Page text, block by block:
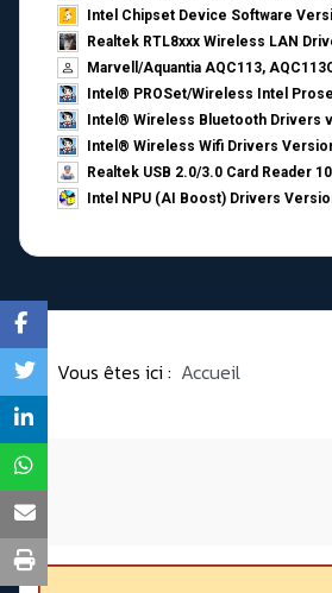
Intel Chipset Device Software
Realtek RTL8xxx Wireless LAN
Marvell/Aquantia AQC113,
Intel® PROSet/Wireless Intel
Intel® Wireless Bluetooth Drivers
Intel® Wireless Wifi Drivers
Realtek USB 2.0/3.0 Card Reader
Intel NPU (AI Boost) Drivers
Vous êtes ici : Accueil